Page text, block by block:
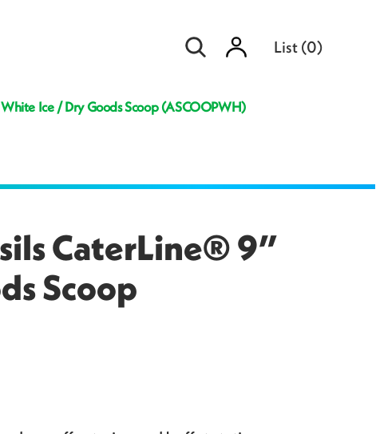
Sign
in
List(0)
Ice / Dry Goods Scoop (ASCOOPWH)
CaterLine® 9”
Scoop